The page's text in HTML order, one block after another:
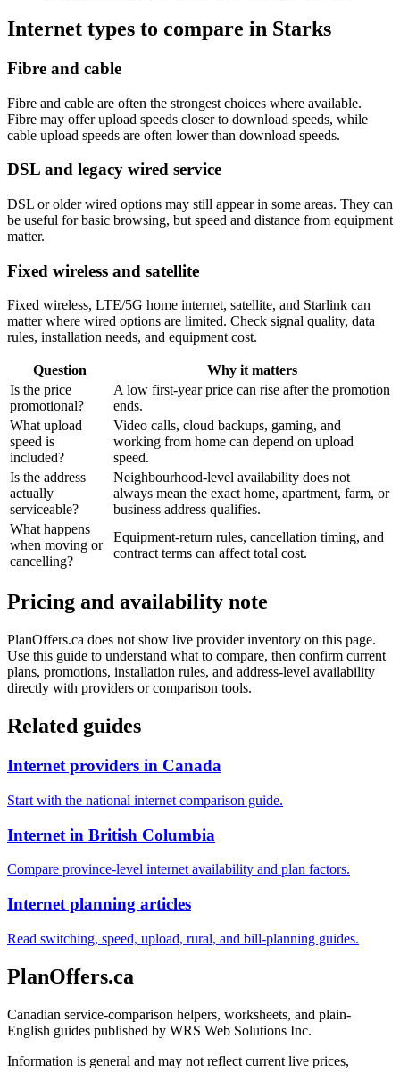
Internet types to compare in Starks
Fibre and cable
Fibre and cable are often the strongest choices where available.
Fibre may offer upload speeds closer to download speeds, while
cable upload speeds are often lower than download speeds.
DSL and legacy wired service
DSL or older wired options may still appear in some areas. They can
be useful for basic browsing, but speed and distance from equipment
matter.
Fixed wireless and satellite
Fixed wireless, LTE/5G home internet, satellite, and Starlink can
matter where wired options are limited. Check signal quality, data
rules, installation needs, and equipment cost.
Question
Why it matters
Is the price
promotional?
A low first-year price can rise after the promotion
ends.
What upload
speed is
included?
Video calls, cloud backups, gaming, and
working from home can depend on upload
speed.
Is the address
actually
serviceable?
Neighbourhood-level availability does not
always mean the exact home, apartment, farm, or
business address qualifies.
What happens
when moving or
cancelling?
Equipment-return rules, cancellation timing, and
contract terms can affect total cost.
Pricing and availability note
PlanOffers.ca does not show live provider inventory on this page.
Use this guide to understand what to compare, then confirm current
plans, promotions, installation rules, and address-level availability
directly with providers or comparison tools.
Related guides
Internet providers in Canada
Start with the national internet comparison guide.
Internet in British Columbia
Compare province-level internet availability and plan factors.
Internet planning articles
Read switching, speed, upload, rural, and bill-planning guides.
PlanOffers.ca
Canadian service-comparison helpers, worksheets, and plain-
English guides published by WRS Web Solutions Inc.
Information is general and may not reflect current live prices,